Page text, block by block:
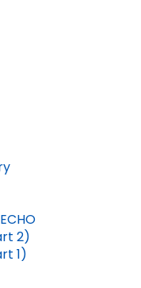
2)
1)